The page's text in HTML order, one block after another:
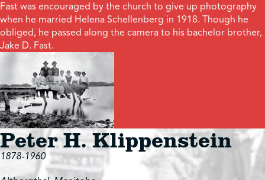
Fast was encouraged by the church to give up photography
when he married Helena Schellenberg in 1918. Though he
obliged, he passed along the camera to his bachelor brother,
Jake D. Fast.
Peter H. Klippenstein
1878-1960